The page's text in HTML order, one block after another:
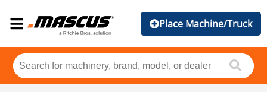
Place Machine/Truck